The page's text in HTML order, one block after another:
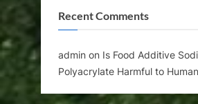
Recent Comments
admin on Is Food Additive
Polyacrylate Harmful to